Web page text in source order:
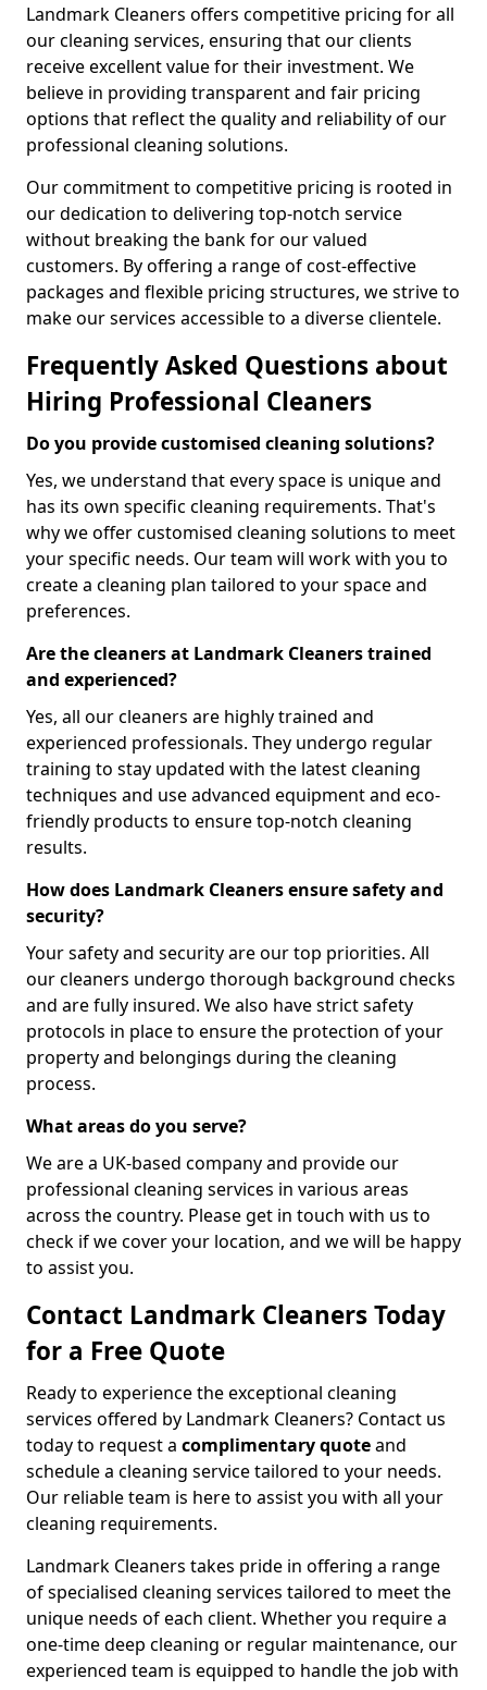
Landmark Cleaners offers competitive pricing for all
our cleaning services, ensuring that our clients
receive excellent value for their investment. We
believe in providing transparent and fair pricing
options that reflect the quality and reliability of our
professional cleaning solutions.
Our commitment to competitive pricing is rooted in
our dedication to delivering top-notch service
without breaking the bank for our valued
customers. By offering a range of cost-effective
packages and flexible pricing structures, we strive to
make our services accessible to a diverse clientele.
Frequently Asked Questions about
Hiring Professional Cleaners
Do you provide customised cleaning solutions?
Yes, we understand that every space is unique and
has its own specific cleaning requirements. That's
why we offer customised cleaning solutions to meet
your specific needs. Our team will work with you to
create a cleaning plan tailored to your space and
preferences.
Are the cleaners at Landmark Cleaners trained
and experienced?
Yes, all our cleaners are highly trained and
experienced professionals. They undergo regular
training to stay updated with the latest cleaning
techniques and use advanced equipment and eco-
friendly products to ensure top-notch cleaning
results.
How does Landmark Cleaners ensure safety and
security?
Your safety and security are our top priorities. All
our cleaners undergo thorough background checks
and are fully insured. We also have strict safety
protocols in place to ensure the protection of your
property and belongings during the cleaning
process.
What areas do you serve?
We are a UK-based company and provide our
professional cleaning services in various areas
across the country. Please get in touch with us to
check if we cover your location, and we will be happy
to assist you.
Contact Landmark Cleaners Today
for a Free Quote
Ready to experience the exceptional cleaning
services offered by Landmark Cleaners? Contact us
today to request a complimentary quoteand
schedule a cleaning service tailored to your needs.
Our reliable team is here to assist you with all your
cleaning requirements.
Landmark Cleaners takes pride in offering a range
of specialised cleaning services tailored to meet the
unique needs of each client. Whether you require a
one-time deep cleaning or regular maintenance, our
experienced team is equipped to handle the job with